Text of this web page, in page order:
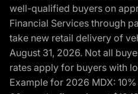
well-qualified buyers on
Financial Services through
take new retail delivery of
August 31, 2026. Not all
rates apply for buyers with
Example for 2026 MDX: